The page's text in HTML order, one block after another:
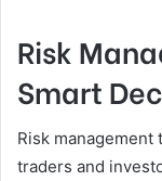
Risk
Smart
Risk
traders and